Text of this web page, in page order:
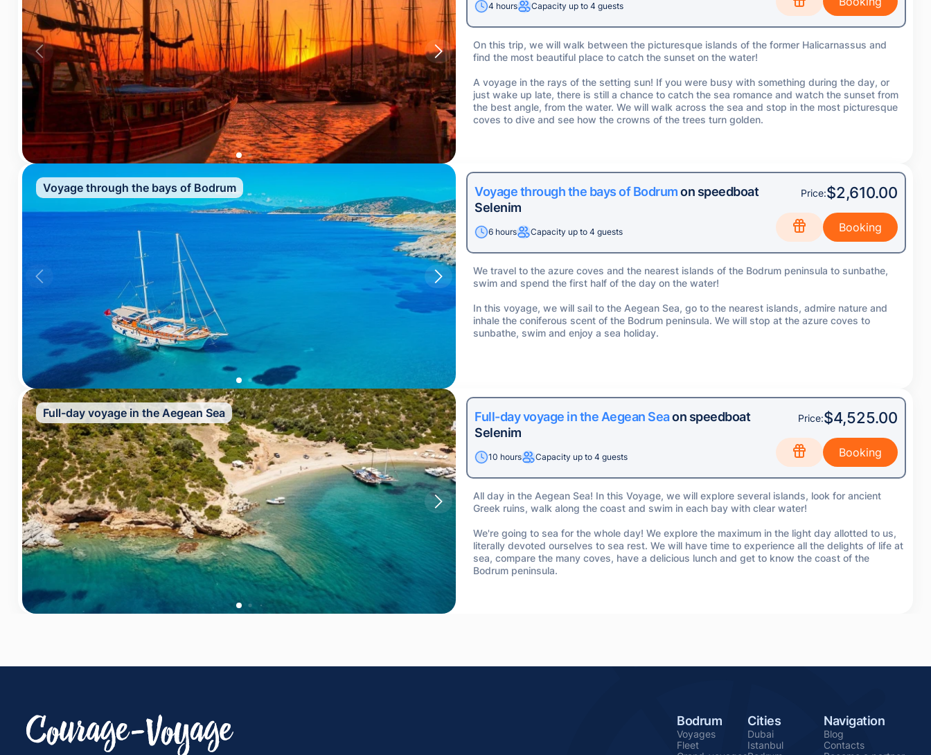
4 hours Capacity up to 4 guests
On this trip, we will walk between the picturesque islands of the former Halicarnassus and
find the most beautiful place to catch the sunset on the water!
A voyage in the rays of the setting sun! If you were busy with something during the day, or
just wake up late, there is still a chance to catch the sea romance and watch the sunset from
the best angle, from the water. We will walk across the sea and stop in the most picturesque
coves to dive and see how the crowns of the trees turn golden.
Voyage through the bays of Bodrum Voyage through the bays of Bodrumon speedboat
Selenim
6 hours Capacity up to 4 guests
Price:$2,610.00
We travel to the azure coves and the nearest islands of the Bodrum peninsula to sunbathe,
swim and spend the first half of the day on the water!
In this voyage, we will sail to the Aegean Sea, go to the nearest islands, admire nature and
inhale the coniferous scent of the Bodrum peninsula. We will stop at the azure coves to
sunbathe, swim and enjoy a sea holiday.
Full-day voyage in the Aegean Sea Full-day voyage in the Aegean Seaon speedboat
Selenim
10 hours Capacity up to 4 guests
Price:$4,525.00
All day in the Aegean Sea! In this Voyage, we will explore several islands, look for ancient
Greek ruins, walk along the coast and swim in each bay with clear water!
We're going to sea for the whole day! We explore the maximum in the light day allotted to us,
literally devoted ourselves to sea rest. We will have time to experience all the delights of life at
sea, compare the many coves, have a delicious lunch and get to know the coast of the
Bodrum peninsula.
Bodrum
Voyages
Fleet
Cities
Dubai
Istanbul
Navigation
Blog
Contacts